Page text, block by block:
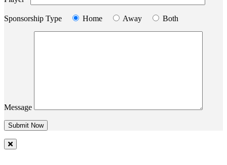
Sponsorship Type Home Away Both
Message